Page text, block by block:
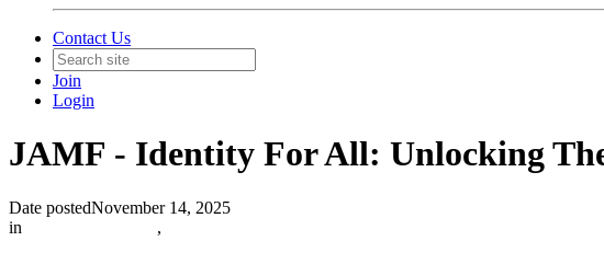
Contact Us
Join
Login
JAMF - Identity For All: Unlocking
Date postedNovember 14, 2025
in
,